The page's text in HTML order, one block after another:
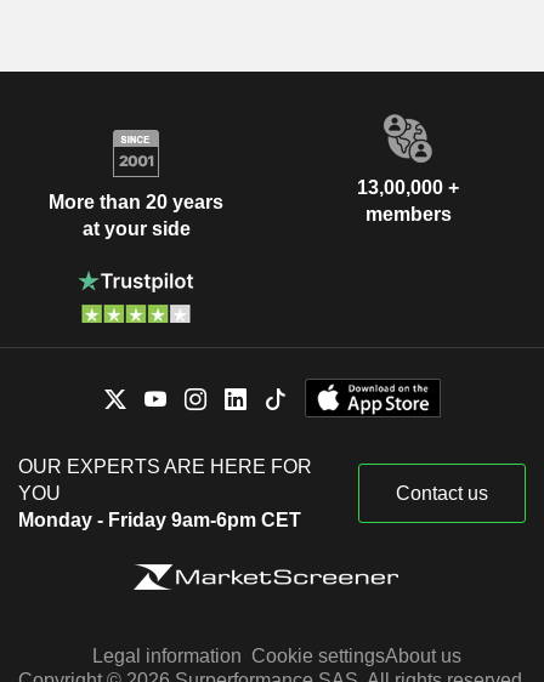
More than 20 years
at your side
13,00,000 +
members
OUR EXPERTS ARE HERE FOR
YOU
Monday - Friday 9am-6pm CET
Contact us
Legal information Cookie settingsAbout us